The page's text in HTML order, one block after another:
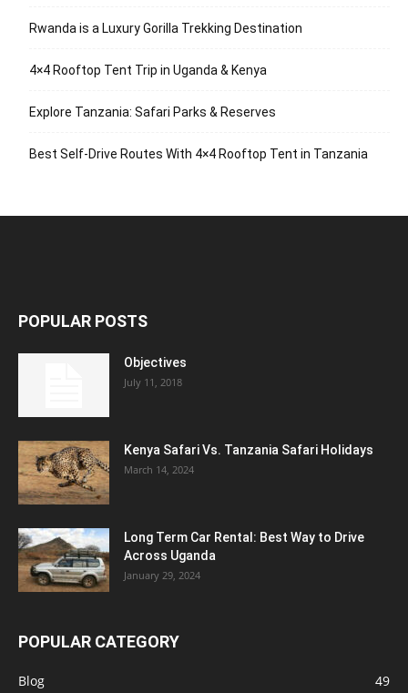
Rwanda is a Luxury Gorilla Trekking Destination
4×4 Rooftop Tent Trip in Uganda & Kenya
Explore Tanzania: Safari Parks & Reserves
Best Self-Drive Routes With 4×4 Rooftop Tent in Tanzania
POPULAR POSTS
Objectives
July 11, 2018
Kenya Safari Vs. Tanzania Safari Holidays
March 14, 2024
Long Term Car Rental: Best Way to Drive
Across Uganda
January 29, 2024
POPULAR CATEGORY
Blog 49